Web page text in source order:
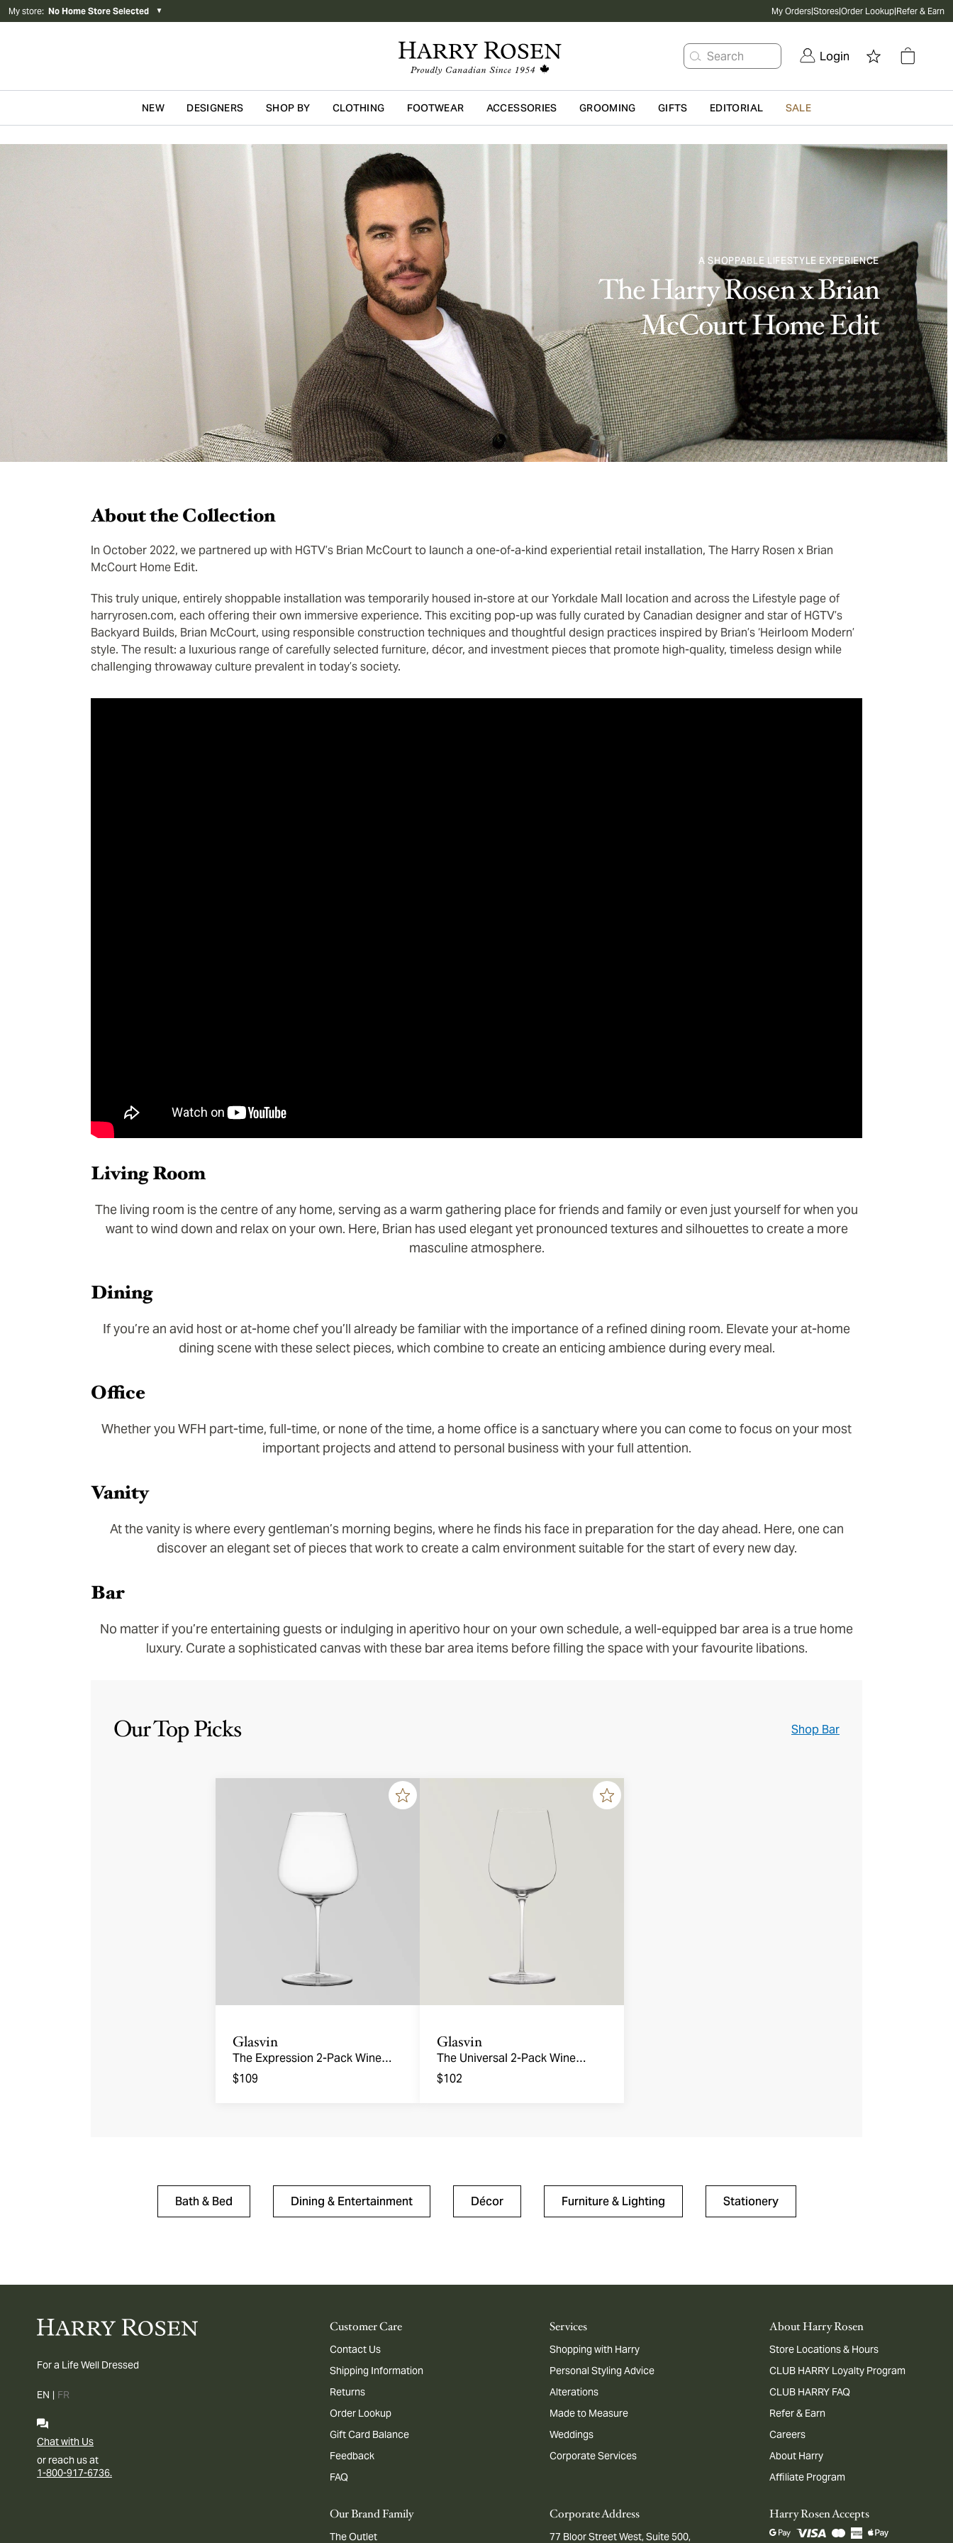
My store: No Home Store Selected ▼ My Orders|Stores|Order Lookup|Refer & Earn
Search Login
Skip to main content
NEW DESIGNERS SHOP BY CLOTHING FOOTWEAR ACCESSORIES GROOMING GIFTS EDITORIAL SALE
A SHOPPABLE LIFESTYLE EXPERIENCE
The Harry Rosen x Brian
McCourt Home Edit
About the Collection
In October 2022, we partnered up with HGTV’s Brian McCourt to launch a one-of-a-kind experiential retail installation, The Harry Rosen x Brian
McCourt Home Edit.
This truly unique, entirely shoppable installation was temporarily housed in-store at our Yorkdale Mall location and across the Lifestyle page of
harryrosen.com, each offering their own immersive experience. This exciting pop-up was fully curated by Canadian designer and star of HGTV’s
Backyard Builds, Brian McCourt, using responsible construction techniques and thoughtful design practices inspired by Brian’s ‘Heirloom Modern’
style. The result: a luxurious range of carefully selected furniture, décor, and investment pieces that promote high-quality, timeless design while
challenging throwaway culture prevalent in today’s society.
Living Room
The living room is the centre of any home, serving as a warm gathering place for friends and family or even just yourself for when you
want to wind down and relax on your own. Here, Brian has used elegant yet pronounced textures and silhouettes to create a more
masculine atmosphere.
Dining
If you’re an avid host or at-home chef you’ll already be familiar with the importance of a refined dining room. Elevate your at-home
dining scene with these select pieces, which combine to create an enticing ambience during every meal.
Office
Whether you WFH part-time, full-time, or none of the time, a home office is a sanctuary where you can come to focus on your most
important projects and attend to personal business with your full attention.
Vanity
At the vanity is where every gentleman’s morning begins, where he finds his face in preparation for the day ahead. Here, one can
discover an elegant set of pieces that work to create a calm environment suitable for the start of every new day.
Bar
No matter if you’re entertaining guests or indulging in aperitivo hour on your own schedule, a well-equipped bar area is a true home
luxury. Curate a sophisticated canvas with these bar area items before filling the space with your favourite libations.
Our Top Picks Shop Bar
Glasvin
The Expression 2-Pack Wine
Glasses
$109
Glasvin
The Universal 2-Pack Wine
Glasses
$102
Bath & Bed Dining & Entertainment Décor Furniture & Lighting Stationery
For a Life Well Dressed
EN | FR
Chat with Us
or reach us at
1-800-917-6736.
Customer Care
Contact Us
Shipping Information
Returns
Order Lookup
Gift Card Balance
Feedback
FAQ
Services
Shopping with Harry
Personal Styling Advice
Alterations
Made to Measure
Weddings
Corporate Services
About Harry Rosen
Store Locations & Hours
CLUB HARRY Loyalty Program
CLUB HARRY FAQ
Refer & Earn
Careers
About Harry
Affiliate Program
Our Brand Family
The Outlet
Corporate Address
77 Bloor Street West, Suite 500,
Harry Rosen Accepts